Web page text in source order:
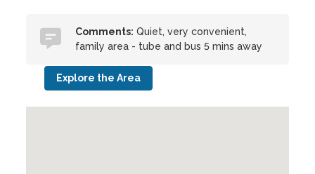
Comments: Quiet, very convenient,
family area - tube and bus 5 mins away
Explore the Area